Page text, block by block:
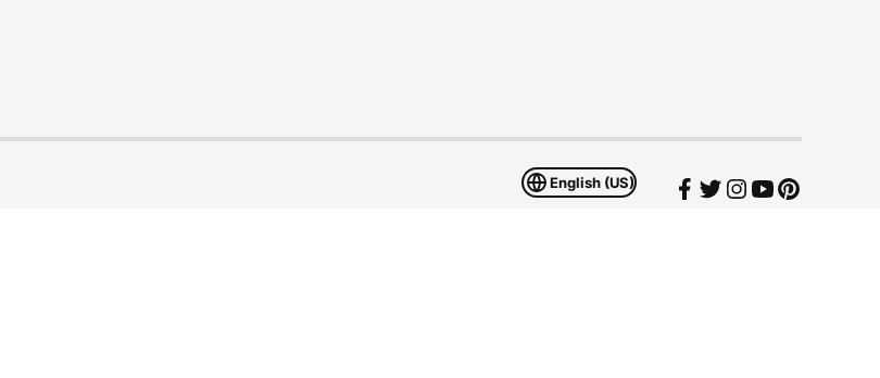
English (US)